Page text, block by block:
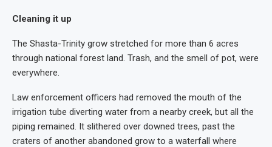
Cleaning it up
The Shasta-Trinity grow stretched for more than 6 acres
through national forest land. Trash, and the smell of pot, were
everywhere.
Law enforcement officers had removed the mouth of the
irrigation tube diverting water from a nearby creek, but all the
piping remained. It slithered over downed trees, past the
craters of another abandoned grow to a waterfall where